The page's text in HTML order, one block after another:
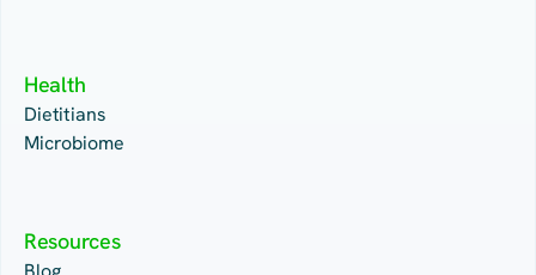
Health
Dietitians
Microbiome
Resources